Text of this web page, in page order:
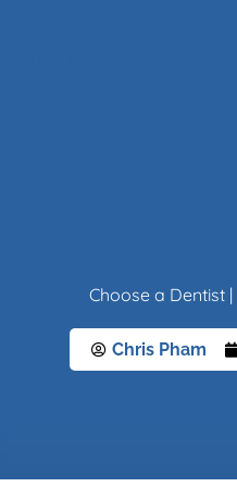
Choose a Dentist
Chris Pham